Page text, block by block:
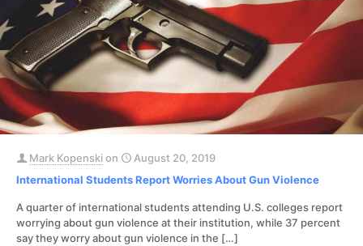
Mark Kopenskion
August 20, 2019
International Students Report Worries About Gun Violence
A quarter of international students attending U.S. colleges report
worrying about gun violence at their institution, while 37 percent
say they worry about gun violence in the […]